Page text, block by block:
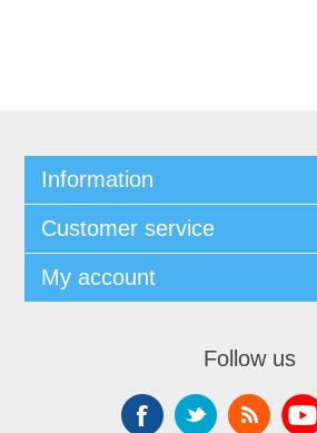
Information
Customer service
My account
Follow us